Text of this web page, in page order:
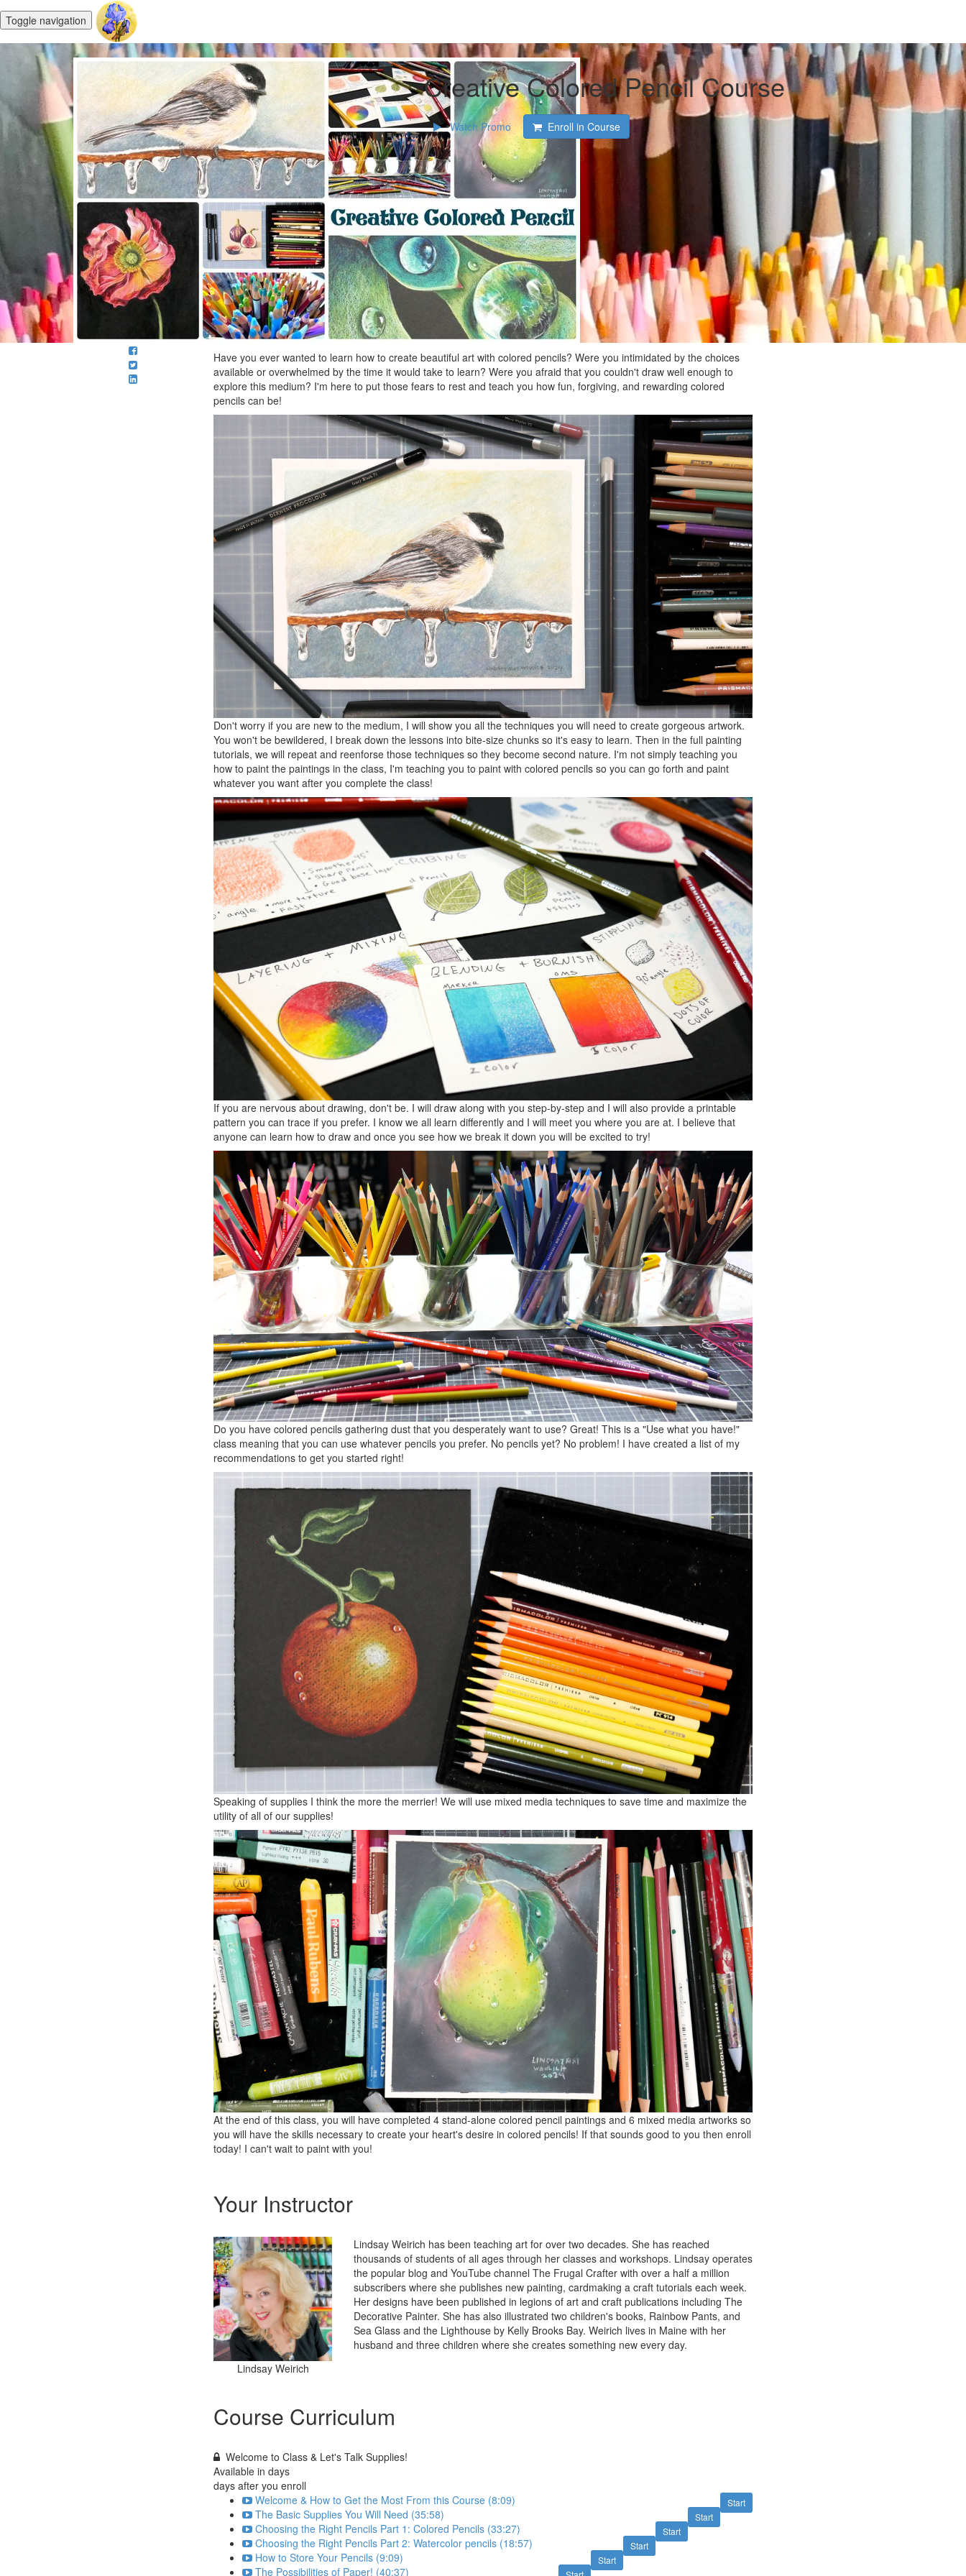
Toggle navigation
Creative Colored Pencil Course
Watch Promo Enroll in Course
Have you ever wanted to learn how to create beautiful art with colored pencils? Were you intimidated by the choices
available or overwhelmed by the time it would take to learn? Were you afraid that you couldn't draw well enough to
explore this medium? I'm here to put those fears to rest and teach you how fun, forgiving, and rewarding colored
pencils can be!
Don't worry if you are new to the medium, I will show you all the techniques you will need to create gorgeous artwork.
You won't be bewildered, I break down the lessons into bite-size chunks so it's easy to learn. Then in the full painting
tutorials, we will repeat and reenforse those techniques so they become second nature. I'm not simply teaching you
how to paint the paintings in the class, I'm teaching you to paint with colored pencils so you can go forth and paint
whatever you want after you complete the class!
If you are nervous about drawing, don't be. I will draw along with you step-by-step and I will also provide a printable
pattern you can trace if you prefer. I know we all learn differently and I will meet you where you are at. I believe that
anyone can learn how to draw and once you see how we break it down you will be excited to try!
Do you have colored pencils gathering dust that you desperately want to use? Great! This is a "Use what you have!"
class meaning that you can use whatever pencils you prefer. No pencils yet? No problem! I have created a list of my
recommendations to get you started right!
Speaking of supplies I think the more the merrier! We will use mixed media techniques to save time and maximize the
utility of all of our supplies!
At the end of this class, you will have completed 4 stand-alone colored pencil paintings and 6 mixed media artworks so
you will have the skills necessary to create your heart's desire in colored pencils! If that sounds good to you then enroll
today! I can't wait to paint with you!
Your Instructor
Lindsay Weirich
Lindsay Weirich has been teaching art for over two decades. She has reached
thousands of students of all ages through her classes and workshops. Lindsay operates
the popular blog and YouTube channel The Frugal Crafter with over a half a million
subscribers where she publishes new painting, cardmaking a craft tutorials each week.
Her designs have been published in legions of art and craft publications including The
Decorative Painter. She has also illustrated two children's books, Rainbow Pants, and
Sea Glass and the Lighthouse by Kelly Brooks Bay. Weirich lives in Maine with her
husband and three children where she creates something new every day.
Course Curriculum
Welcome to Class & Let's Talk Supplies!
Available in days
days after you enroll
Start
Welcome & How to Get the Most From this Course (8:09)
Start
The Basic Supplies You Will Need (35:58)
Start
Choosing the Right Pencils Part 1: Colored Pencils (33:27)
Start
Choosing the Right Pencils Part 2: Watercolor pencils (18:57)
Start
How to Store Your Pencils (9:09)
The Possibilities of Paper! (40:37)